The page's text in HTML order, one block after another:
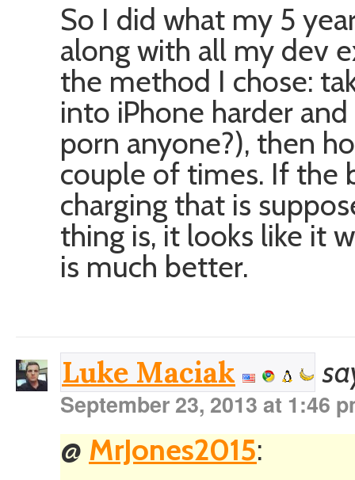
So I did what my 5
along with all my dev
the method I chose:
into iPhone harder
porn anyone?), then
couple of times. If the
charging that is
thing is, it looks like it
is much better.
Luke Maciak
September 23, 2013 at 1:46
@ MrJones2015: